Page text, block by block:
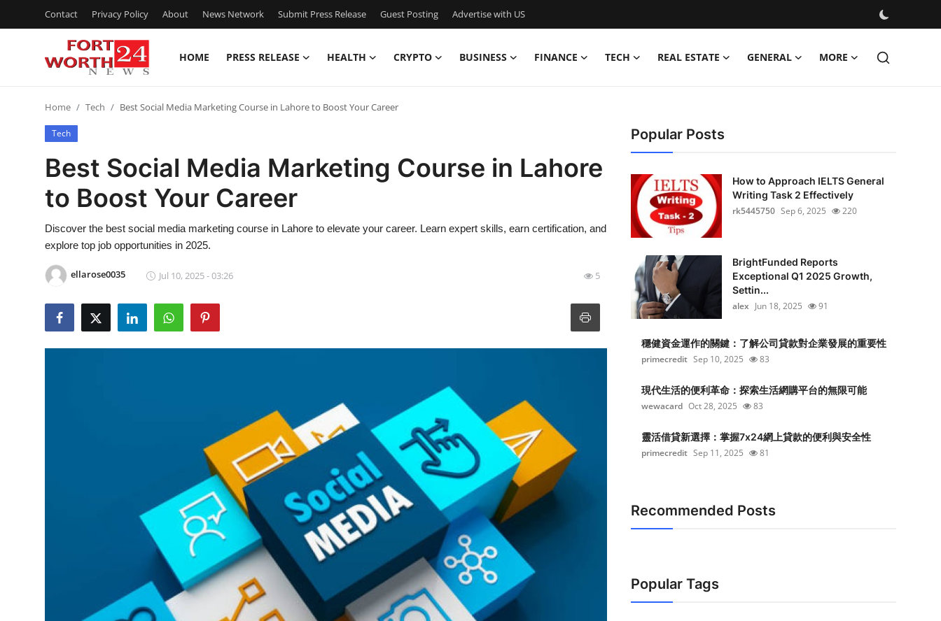
Contact Privacy Policy About News Network Submit Press Release Guest Posting Advertise with US
HOME PRESS RELEASE HEALTH CRYPTO BUSINESS FINANCE TECH REAL ESTATE GENERAL MORE
Contact
Press Release
Privacy Policy
News Network
Home Tech Best Social Media Marketing Course in Lahore to Boost Your Career
Tech
Best Social Media Marketing Course in Lahore
to Boost Your Career
Discover the best social media marketing course in Lahore to elevate your career. Learn expert skills, earn certification, and
explore top job opportunities in 2025.
ellarose0035 Jul 10, 2025 - 03:26 5
Popular Posts
How to Approach IELTS General
Writing Task 2 Effectively
rk5445750 Sep 6, 2025 220
BrightFunded Reports
Exceptional Q1 2025 Growth,
Settin...
alex Jun 18, 2025 91
穩健資金運作的關鍵：了解公司貸款對企業發展的重要性
primecredit Sep 10, 2025 83
現代生活的便利革命：探索生活網購平台的無限可能
wewacard Oct 28, 2025 83
靈活借貸新選擇：掌握7x24網上貸款的便利與安全性
primecredit Sep 11, 2025 81
Recommended Posts
Popular Tags